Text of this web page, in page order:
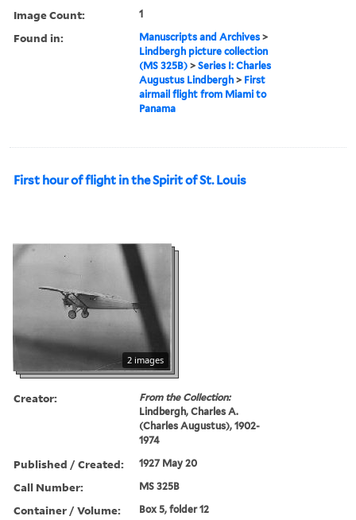
Image Count: 1
Found in: Manuscripts and Archives >
Lindbergh picture collection
(MS 325B) >Series I: Charles
Augustus Lindbergh > First
airmail flight from Miami to
Panama
First hour of flight in the Spirit of St. Louis
2 images
Creator:
From the Collection:
Lindbergh, Charles A.
(Charles Augustus), 1902-
1974
Published / Created: 1927 May 20
Call Number: MS 325B
Container / Volume: Box 5, folder 12